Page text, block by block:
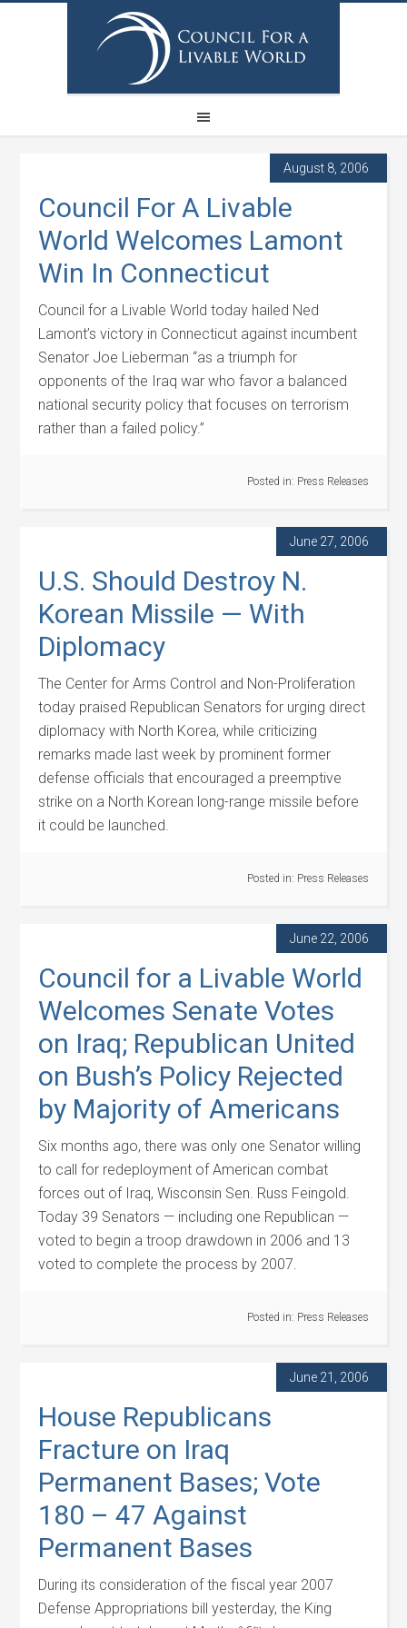
August 8, 2006
Council For A Livable
World Welcomes Lamont
Win In Connecticut
Council for a Livable World today hailed Ned
Lamont’s victory in Connecticut against incumbent
Senator Joe Lieberman “as a triumph for
opponents of the Iraq war who favor a balanced
national security policy that focuses on terrorism
rather than a failed policy.”
Posted in: Press Releases
June 27, 2006
U.S. Should Destroy N.
Korean Missile — With
Diplomacy
The Center for Arms Control and Non-Proliferation
today praised Republican Senators for urging direct
diplomacy with North Korea, while criticizing
remarks made last week by prominent former
defense officials that encouraged a preemptive
strike on a North Korean long-range missile before
it could be launched.
Posted in: Press Releases
June 22, 2006
Council for a Livable World
Welcomes Senate Votes
on Iraq; Republican United
on Bush’s Policy Rejected
by Majority of Americans
Six months ago, there was only one Senator willing
to call for redeployment of American combat
forces out of Iraq, Wisconsin Sen. Russ Feingold.
Today 39 Senators — including one Republican —
voted to begin a troop drawdown in 2006 and 13
voted to complete the process by 2007.
Posted in: Press Releases
June 21, 2006
House Republicans
Fracture on Iraq
Permanent Bases; Vote
180 – 47 Against
Permanent Bases
During its consideration of the fiscal year 2007
Defense Appropriations bill yesterday, the King